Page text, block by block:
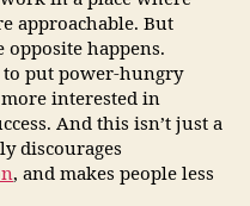
approachable. But
opposite happens.
put power-hungry
interested in
And this isn’t just a
discourages
, and makes people less